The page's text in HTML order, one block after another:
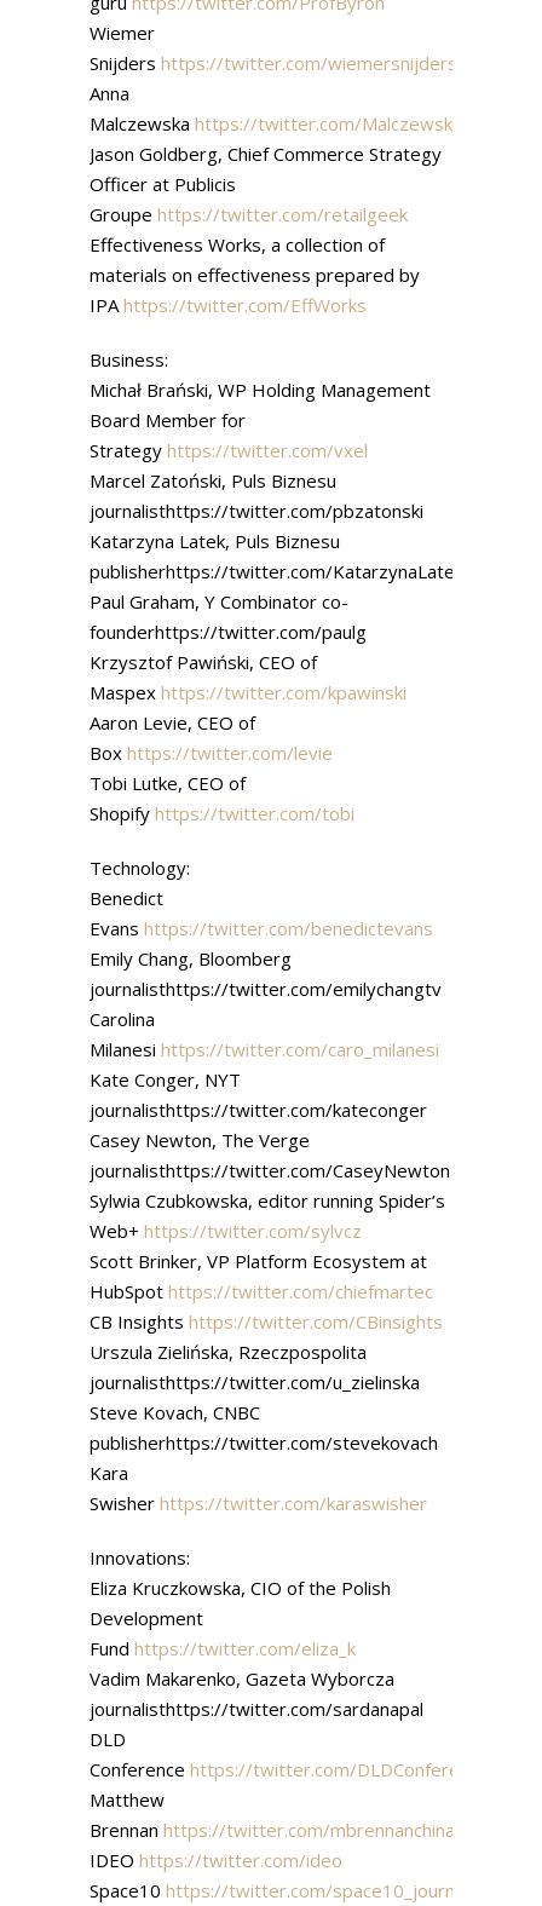
Wiemer
Snijders https://twitter.com/wiemersnijders
Anna
Malczewska https://twitter.com/MalczewskaAnna
Jason Goldberg, Chief Commerce Strategy
Officer at Publicis
Groupe https://twitter.com/retailgeek
Effectiveness Works, a collection of
materials on effectiveness prepared by
IPA https://twitter.com/EffWorks
Business:
Michał Brański, WP Holding Management
Board Member for
Strategy https://twitter.com/vxel
Marcel Zatoński, Puls Biznesu
journalisthttps://twitter.com/pbzatonski
Katarzyna Latek, Puls Biznesu
publisherhttps://twitter.com/KatarzynaLatek
Paul Graham, Y Combinator co-
founderhttps://twitter.com/paulg
Krzysztof Pawiński, CEO of
Maspex https://twitter.com/kpawinski
Aaron Levie, CEO of
Box https://twitter.com/levie
Tobi Lutke, CEO of
Shopify https://twitter.com/tobi
Technology:
Benedict
Evans https://twitter.com/benedictevans
Emily Chang, Bloomberg
journalisthttps://twitter.com/emilychangtv
Carolina
Milanesi https://twitter.com/caro_milanesi
Kate Conger, NYT
journalisthttps://twitter.com/kateconger
Casey Newton, The Verge
journalisthttps://twitter.com/CaseyNewton
Sylwia Czubkowska, editor running Spider’s
Web+ https://twitter.com/sylvcz
Scott Brinker, VP Platform Ecosystem at
HubSpot https://twitter.com/chiefmartec
CB Insights https://twitter.com/CBinsights
Urszula Zielińska, Rzeczpospolita
journalisthttps://twitter.com/u_zielinska
Steve Kovach, CNBC
publisherhttps://twitter.com/stevekovach
Kara
Swisher https://twitter.com/karaswisher
Innovations:
Eliza Kruczkowska, CIO of the Polish
Development
Fund https://twitter.com/eliza_k
Vadim Makarenko, Gazeta Wyborcza
journalisthttps://twitter.com/sardanapal
DLD
Conference https://twitter.com/DLDConference
Matthew
Brennan https://twitter.com/mbrennanchina
IDEO https://twitter.com/ideo
Space10 https://twitter.com/space10_journal